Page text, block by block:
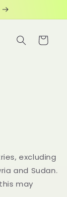
Cart
excluding
and Sudan.
may